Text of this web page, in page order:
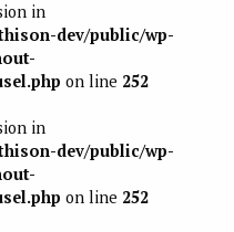
in
dev/public/wp-
on line 252
in
dev/public/wp-
on line 252